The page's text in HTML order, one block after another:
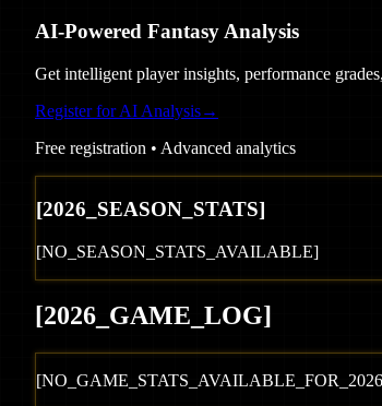
AI-Powered Fantasy Analysis
Get intelligent player insights, performance
Register for AI Analysis→
Free registration • Advanced analytics
[2026 _SEASON_STATS]
[NO_SEASON_STATS_AVAILABLE]
[2026 _GAME_LOG]
[NO_GAME_STATS_AVAILABLE_FOR_ 2026